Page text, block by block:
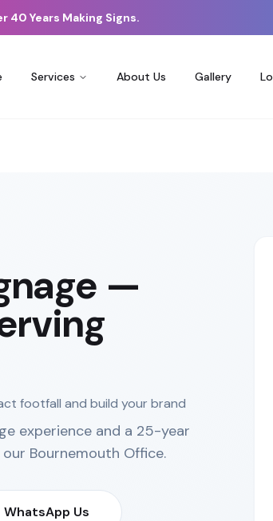
40 Years Making Signs.
Services About Us Gallery
—
footfall and build your brand
experience and a 25-year
Bournemouth Office.
WhatsApp Us